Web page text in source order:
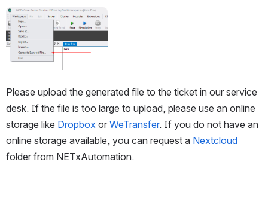
Open
Please upload the generated file to the ticket in our service
desk. If the file is too large to upload, please use an online
storage like Dropbox or WeTransfer. If you do not have an
online storage available, you can request a Nextcloud
folder from NETxAutomation.